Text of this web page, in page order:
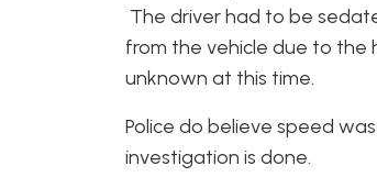
The driver had to be
from the vehicle due to the
unknown at this time.
Police do believe speed
investigation is done.